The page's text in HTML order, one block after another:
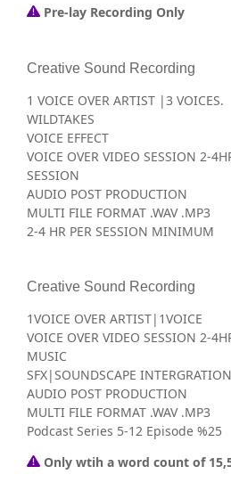
Pre-lay Recording Only
Creative Sound Recording
1 VOICE OVER ARTIST |3 VOICES.
WILDTAKES
VOICE EFFECT
VOICE OVER VIDEO SESSION 2-
SESSION
AUDIO POST PRODUCTION
MULTI FILE FORMAT .WAV .MP3
2-4 HR PER SESSION MINIMUM
Creative Sound Recording
1VOICE OVER ARTIST|1VOICE
VOICE OVER VIDEO SESSION 2-
MUSIC
SFX|SOUNDSCAPE INTERGRATION
AUDIO POST PRODUCTION
MULTI FILE FORMAT .WAV .MP3
Podcast Series 5-12 Episode %25
Only wtih a word count of